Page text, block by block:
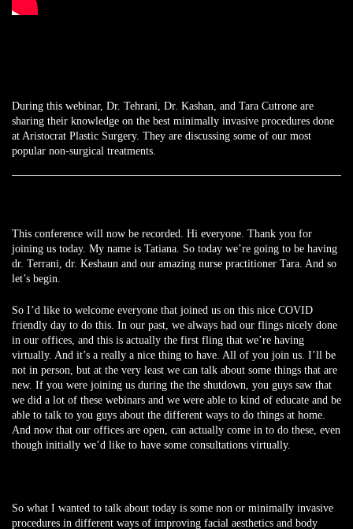
During this webinar, Dr. Tehrani, Dr. Kashan, and Tara Cutrone are
sharing their knowledge on the best minimally invasive procedures done
at Aristocrat Plastic Surgery. They are discussing some of our most
popular non-surgical treatments.
This conference will now be recorded. Hi everyone. Thank you for
joining us today. My name is Tatiana. So today we’re going to be having
dr. Terrani, dr. Keshaun and our amazing nurse practitioner Tara. And so
let’s begin.
So I’d like to welcome everyone that joined us on this nice COVID
friendly day to do this. In our past, we always had our flings nicely done
in our offices, and this is actually the first fling that we’re having
virtually. And it’s a really a nice thing to have. All of you join us. I’ll be
not in person, but at the very least we can talk about some things that are
new. If you were joining us during the the shutdown, you guys saw that
we did a lot of these webinars and we were able to kind of educate and be
able to talk to you guys about the different ways to do things at home.
And now that our offices are open, can actually come in to do these, even
though initially we’d like to have some consultations virtually.
So what I wanted to talk about today is some non or minimally invasive
procedures in different ways of improving facial aesthetics and body